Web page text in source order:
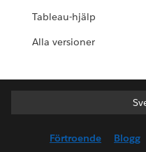
Tableau-hjälp
Alla versioner
Förtroende Blogg